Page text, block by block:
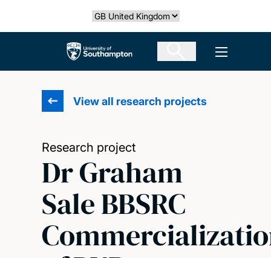
Select country
The University of Southampton Open
View all research projects
Research project
Dr Graham
Sale BBSRC